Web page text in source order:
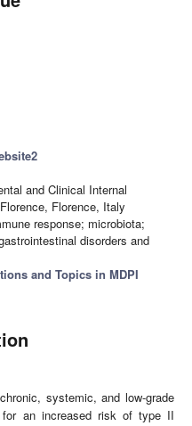
and Clinical Internal
Florence, Italy
response; microbiota;
disorders and
and Topics in MDPI
systemic, and low-grade
for an increased risk of type II